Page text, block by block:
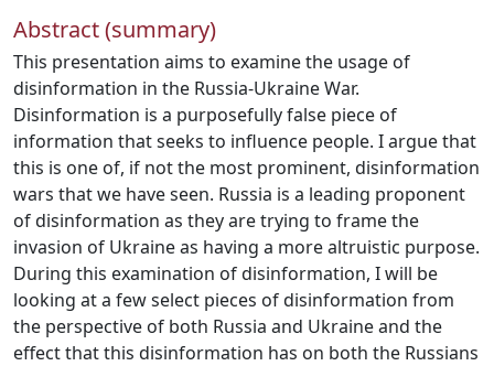
Abstract (summary)
This presentation aims to examine the usage of
disinformation in the Russia-Ukraine War.
Disinformation is a purposefully false piece of
information that seeks to influence people. I argue that
this is one of, if not the most prominent, disinformation
wars that we have seen. Russia is a leading proponent
of disinformation as they are trying to frame the
invasion of Ukraine as having a more altruistic purpose.
During this examination of disinformation, I will be
looking at a few select pieces of disinformation from
the perspective of both Russia and Ukraine and the
effect that this disinformation has on both the Russians